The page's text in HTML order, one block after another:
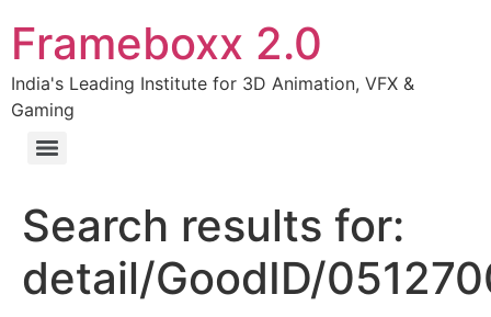
Frameboxx 2.0
India's Leading Institute for 3D Animation, VFX &
Gaming
Search results for:
detail/GoodID/